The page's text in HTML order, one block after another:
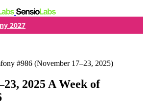
2027
#986 (November 17–23, 2025)
2025 A Week of